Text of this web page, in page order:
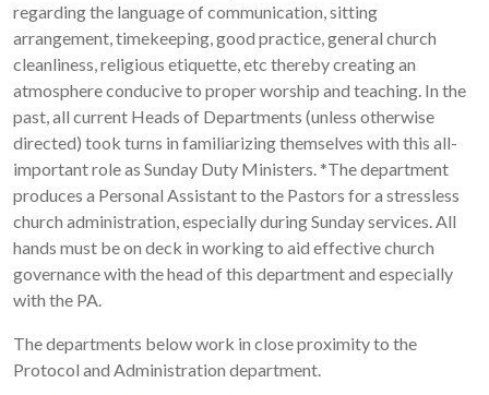
regarding the language of communication, sitting
arrangement, timekeeping, good practice, general church
cleanliness, religious etiquette, etc thereby creating an
atmosphere conducive to proper worship and teaching. In the
past, all current Heads of Departments (unless otherwise
directed) took turns in familiarizing themselves with this all-
important role as Sunday Duty Ministers. *The department
produces a Personal Assistant to the Pastors for a stressless
church administration, especially during Sunday services. All
hands must be on deck in working to aid effective church
governance with the head of this department and especially
with the PA.
The departments below work in close proximity to the
Protocol and Administration department.